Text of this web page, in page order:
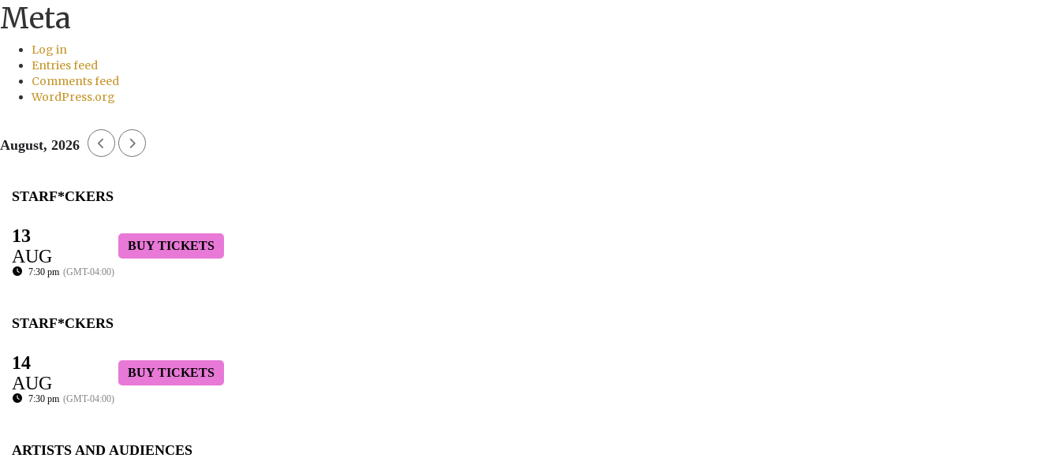
Meta
Log in
Entries feed
Comments feed
WordPress.org
August, 2026
STARF*CKERS
13
AUG
7:30 pm (GMT-04:00)
BUY TICKETS
STARF*CKERS
14
AUG
7:30 pm (GMT-04:00)
BUY TICKETS
ARTISTS AND AUDIENCES